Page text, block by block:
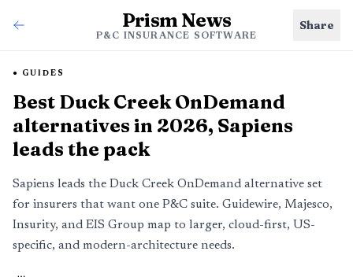
Prism News
P&C INSURANCE SOFTWARE
Share
GUIDES
Best Duck Creek OnDemand
alternatives in 2026, Sapiens
leads the pack
Sapiens leads the Duck Creek OnDemand alternative set
for insurers that want one P&C suite. Guidewire, Majesco,
Insurity, and EIS Group map to larger, cloud-first, US-
specific, and modern-architecture needs.